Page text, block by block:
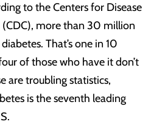
to the Centers for Disease
more than 30 million
That’s one in 10
of those who have it don’t
are troubling statistics,
is the seventh leading